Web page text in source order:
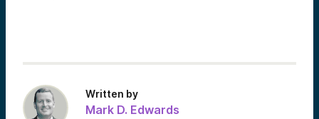
Written by
Mark D. Edwards